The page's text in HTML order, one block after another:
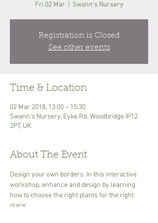
Fri 02 Mar Swann's Nursery
Registration is Closed
See other events
Time & Location
02 Mar 2018, 13:00 – 15:30
Swann's Nursery, Eyke Rd, Woodbridge IP12
2PT, UK
About The Event
Design your own borders. In this interactive
workshop, enhance and design by learning
how to choose the right plants for the right
place.